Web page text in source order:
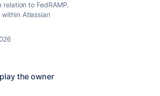
to FedRAMP.
Atlassian
the owner